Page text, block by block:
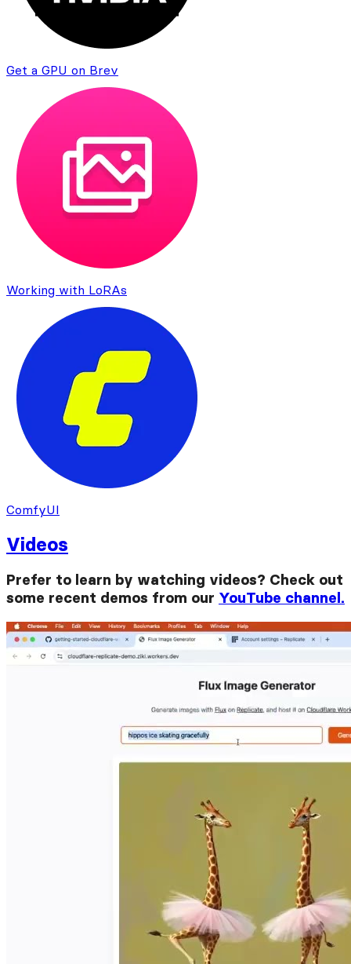
Get a GPU on Brev
Working with LoRAs
ComfyUI
Videos
Prefer to learn by watching videos? Check out
some recent demos from our YouTube channel.